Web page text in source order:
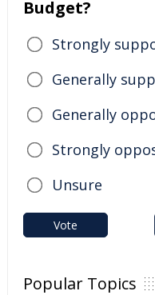
Budget?
Strongly
Generally
Generally
Strongly
Unsure
Vote
Popular Topics